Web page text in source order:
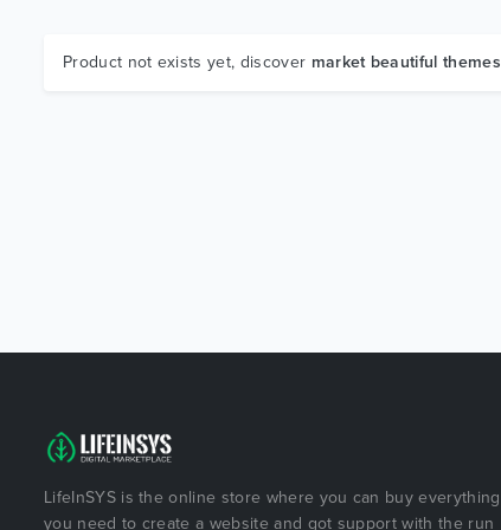
Product not exists yet, discover market beautiful themes
LifeInSYS is the online store where you can buy everything
you need to create a website and got support with the run